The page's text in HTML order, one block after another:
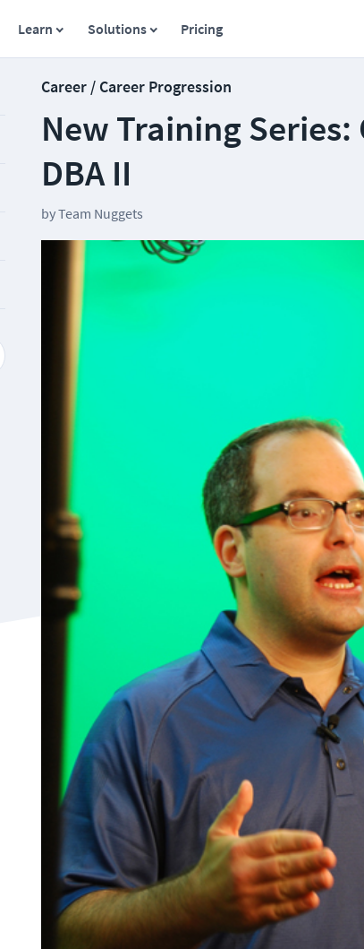
Learn Solutions Pricing
Career / Career Progression
New Training
DBA II
byTeam Nuggets